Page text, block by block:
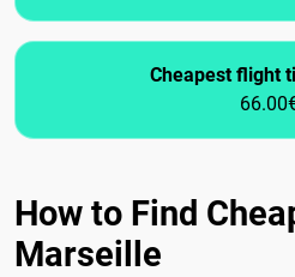
Cheapest flight
How to Find
Marseille